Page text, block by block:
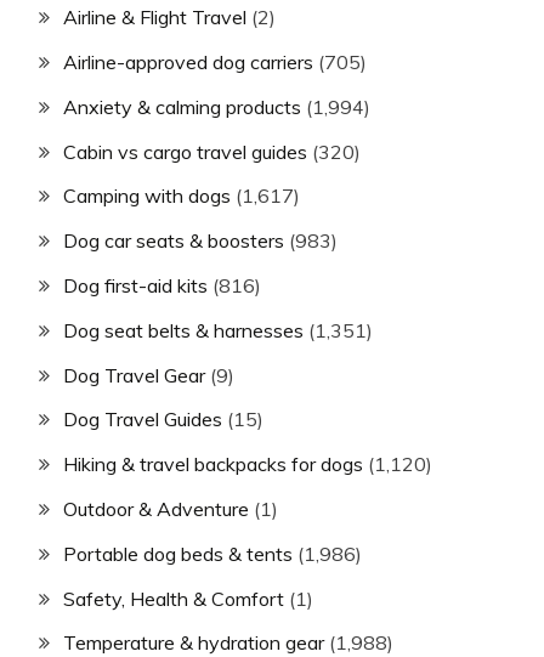
Airline & Flight Travel (2)
Airline-approved dog carriers (705)
Anxiety & calming products (1,994)
Cabin vs cargo travel guides (320)
Camping with dogs (1,617)
Dog car seats & boosters (983)
Dog first-aid kits (816)
Dog seat belts & harnesses (1,351)
Dog Travel Gear(9)
Dog Travel Guides (15)
Hiking & travel backpacks for dogs (1,120)
Outdoor & Adventure (1)
Portable dog beds & tents (1,986)
Safety, Health & Comfort (1)
Temperature & hydration gear(1,988)